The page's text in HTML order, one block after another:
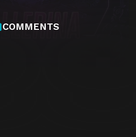
COMMENTS